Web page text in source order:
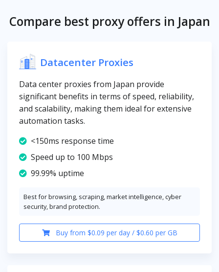
Compare best proxy offers in Japan
Datacenter Proxies
Data center proxies from Japan provide
significant benefits in terms of speed, reliability,
and scalability, making them ideal for extensive
automation tasks.
<150ms response time
Speed up to 100 Mbps
99.99% uptime
Best for browsing, scraping, market intelligence, cyber
security, brand protection.
Buy from $0.09 per day / $0.60 per GB